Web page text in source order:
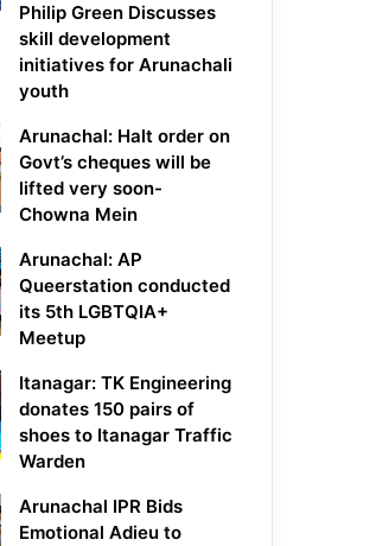
Philip Green Discusses
skill development
initiatives for Arunachali
youth
Arunachal: Halt order on
Govt’s cheques will be
lifted very soon-
Chowna Mein
Arunachal: AP
Queerstation conducted
its 5th LGBTQIA+
Meetup
Itanagar: TK Engineering
donates 150 pairs of
shoes to Itanagar Traffic
Warden
Arunachal IPR Bids
Emotional Adieu to